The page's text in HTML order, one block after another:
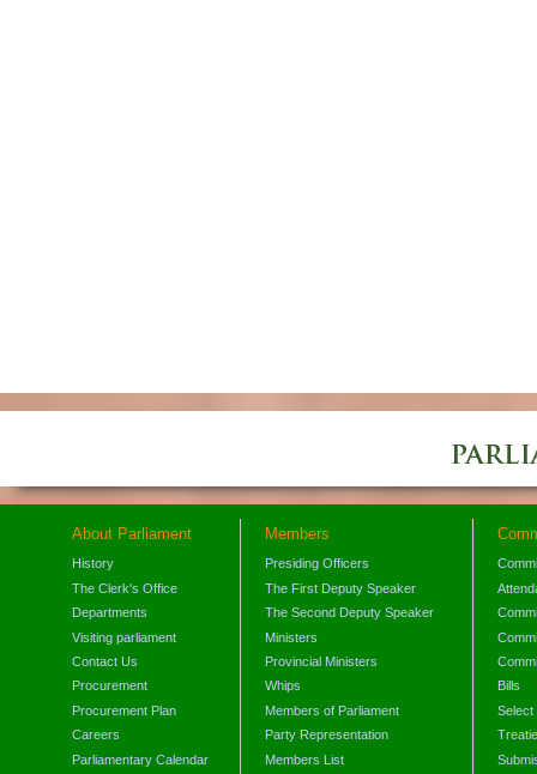
About Parliament
History
The Clerk's Office
Departments
Visiting parliament
Contact Us
Procurement
Procurement Plan
Careers
Parliamentary Calendar
Members
Presiding Officers
The First Deputy Speaker
The Second Deputy Speaker
Ministers
Provincial Ministers
Whips
Members of Parliament
Party Representation
Members List
Bills
Select